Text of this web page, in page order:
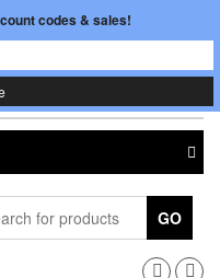
$0.00
GO
codes & sales!